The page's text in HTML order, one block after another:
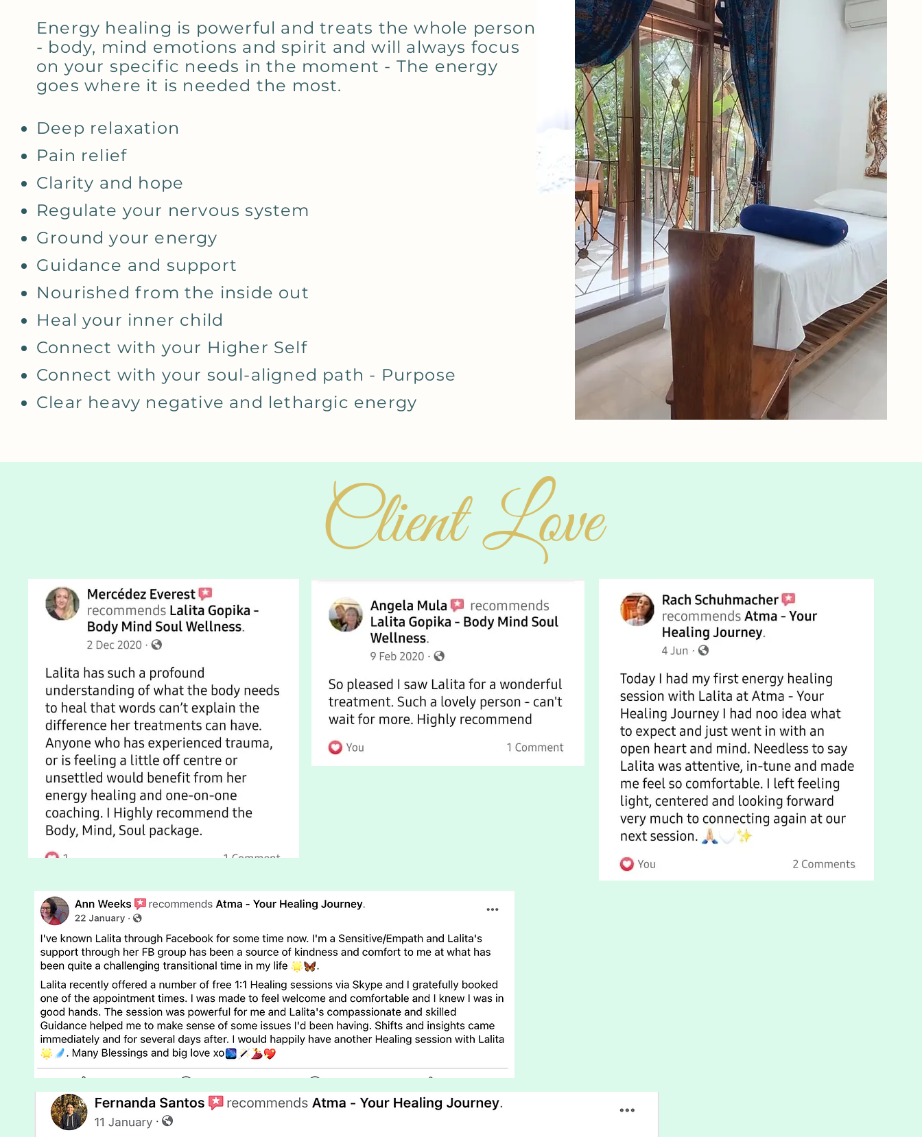
Energy healing is powerful and treats the whole person
- body, mind emotions and spirit and will always focus
on your specific needs in the moment - The energy
goes where it is needed the most.
Deep relaxation
Pain relief
Clarity and hope
Regulate your nervous system
Ground your energy
Guidance and support
Nourished from the inside out
Heal your inner child
Connect with your Higher Self
Connect with your soul-aligned path - Purpose
Clear heavy negative and lethargic energy
Client Love
Leanne Whiting